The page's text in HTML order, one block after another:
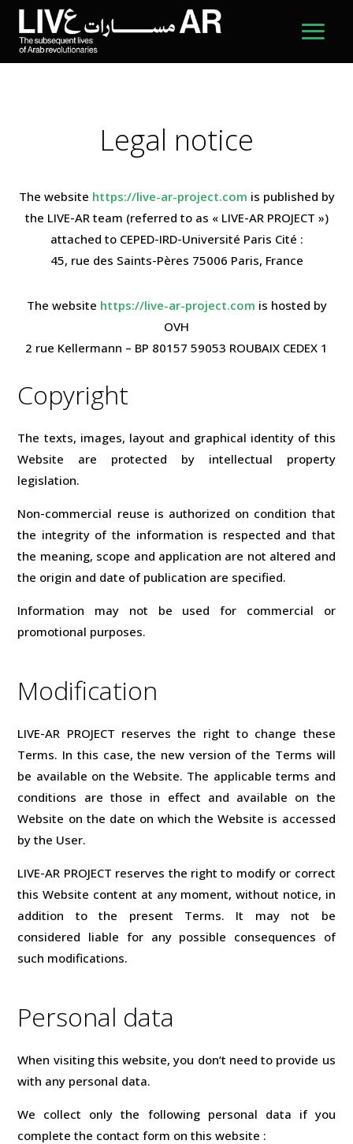
Legal notice
The website https://live-ar-project.com is published by
the LIVE-AR team (referred to as « LIVE-AR PROJECT »)
attached to CEPED-IRD-Université Paris Cité :
45, rue des Saints-Pères 75006 Paris, France
The website https://live-ar-project.com is hosted by
OVH
2 rue Kellermann – BP 80157 59053 ROUBAIX CEDEX 1
Copyright
The texts, images, layout and graphical identity of this
Website are protected by intellectual property
legislation.
Non-commercial reuse is authorized on condition that
the integrity of the information is respected and that
the meaning, scope and application are not altered and
the origin and date of publication are specified.
Information may not be used for commercial or
promotional purposes.
Modification
LIVE-AR PROJECT reserves the right to change these
Terms. In this case, the new version of the Terms will
be available on the Website. The applicable terms and
conditions are those in effect and available on the
Website on the date on which the Website is accessed
by the User.
LIVE-AR PROJECT reserves the right to modify or correct
this Website content at any moment, without notice, in
addition to the present Terms. It may not be
considered liable for any possible consequences of
such modifications.
Personal data
When visiting this website, you don’t need to provide us
with any personal data.
We collect only the following personal data if you
complete the contact form on this website :